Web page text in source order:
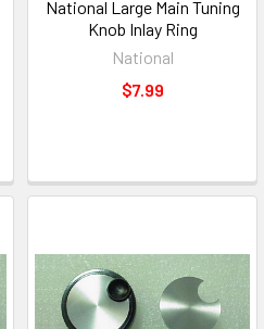
National Large Main Tuning
Knob Inlay Ring
National
$7.99